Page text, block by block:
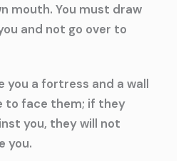
mouth. You must draw
and not go over to
you a fortress and a wall
to face them; if they
you, they will not
you.